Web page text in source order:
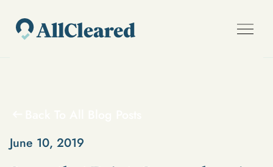
June 10, 2019